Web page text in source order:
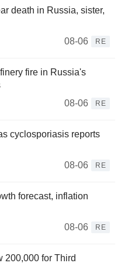
death in Russia, sister,
08-06
RE
fire in Russia's
08-06
RE
cyclosporiasis reports
08-06
RE
forecast, inflation
08-06
RE
200,000 for Third